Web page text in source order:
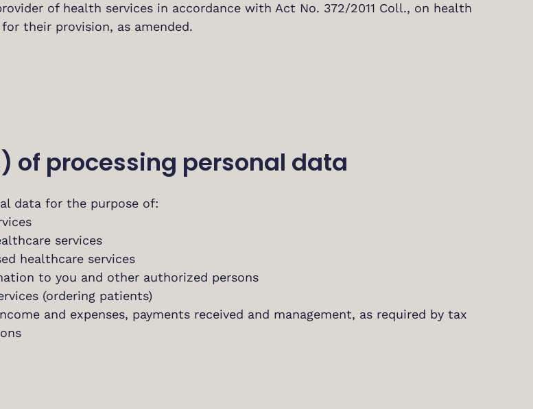
of health services in accordance with Act No. 372/2011 Coll., on health
their provision, as amended.
of processing personal data
data for the purpose of:
services
healthcare services
to you and other authorized persons
(ordering patients)
and expenses, payments received and management, as required by tax